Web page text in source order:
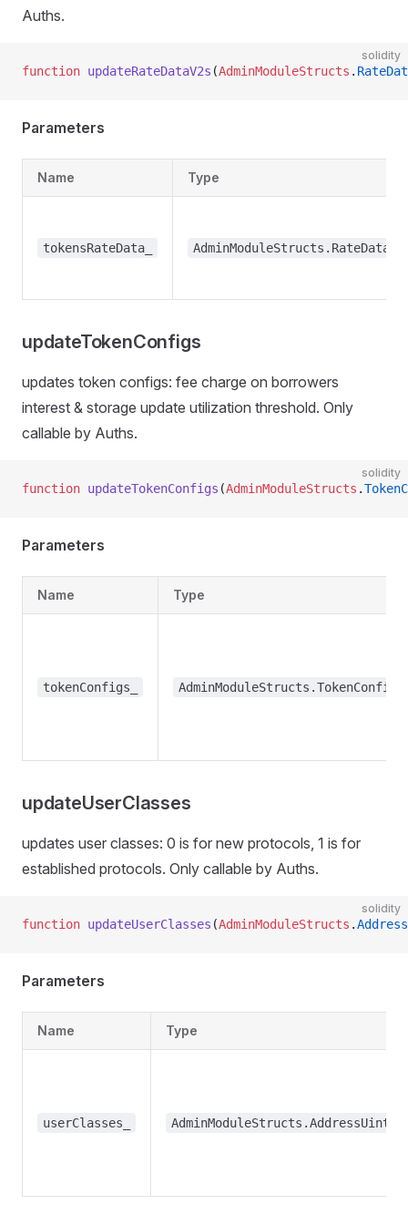
Auths.
solidity
function updateRateDataV2s (AdminModuleStructs .
Parameters
Name Type
tokensRateData_
updateTokenConfigs
updates token configs: fee charge on borrowers
interest & storage update utilization threshold. Only
callable by Auths.
solidity
function updateTokenConfigs (AdminModuleStructs .
Parameters
Name Type
tokenConfigs_
updateUserClasses
updates user classes: 0 is for new protocols, 1 is for
established protocols. Only callable by Auths.
solidity
function updateUserClasses (AdminModuleStructs .
Parameters
Name Type
userClasses_